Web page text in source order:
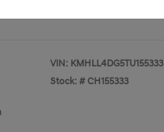
VIN: KMHLL4DG5TU155333
Stock: # CH155333